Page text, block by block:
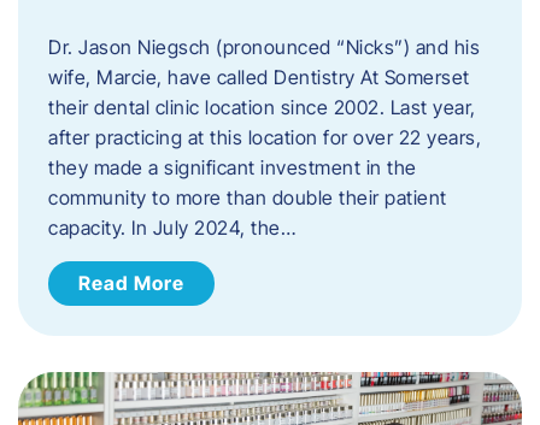
Dr. Jason Niegsch (pronounced “Nicks”) and his
wife, Marcie, have called Dentistry At Somerset
their dental clinic location since 2002. Last year,
after practicing at this location for over 22 years,
they made a significant investment in the
community to more than double their patient
capacity. In July 2024, the…
Read More